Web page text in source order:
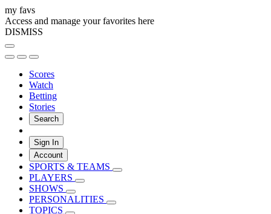
my favs
Access and manage your favorites here
DISMISS
Scores
Watch
Betting
Stories
Search
Sign In
Account
SPORTS & TEAMS
PLAYERS
SHOWS
PERSONALITIES
TOPICS